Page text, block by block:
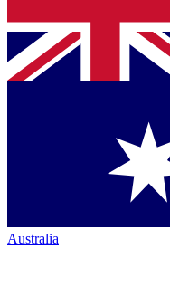
Australia